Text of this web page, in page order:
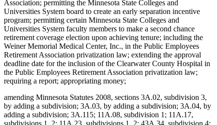
Association; permitting the Minnesota State Colleges and
Universities System board to create an early separation incentive
program; permitting certain Minnesota State Colleges and
Universities System faculty members to make a second chance
retirement coverage election upon achieving tenure; including the
Weiner Memorial Medical Center, Inc., in the Public Employees
Retirement Association privatization law; extending the approval
deadline date for the inclusion of the Clearwater County Hospital in
the Public Employees Retirement Association privatization law;
requiring a report; appropriating money;
amending Minnesota Statutes 2008, sections 3A.02, subdivision 3,
by adding a subdivision; 3A.03, by adding a subdivision; 3A.04, by
adding a subdivision; 3A.115; 11A.08, subdivision 1; 11A.17,